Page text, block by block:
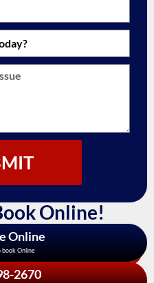
Online!
Online
book Online
2670